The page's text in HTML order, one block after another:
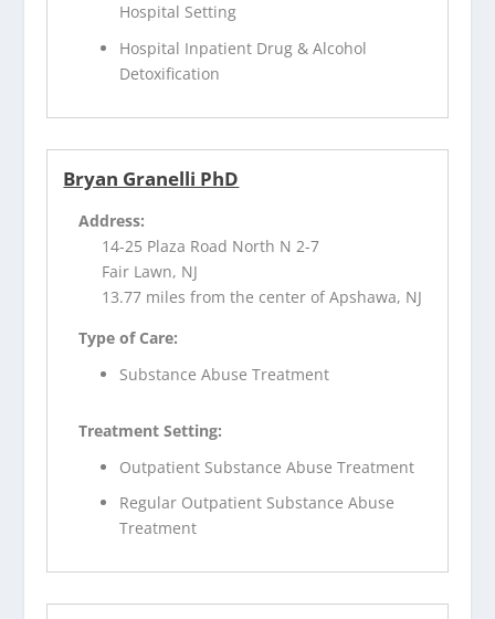
Hospital Setting
Hospital Inpatient Drug & Alcohol
Detoxification
Bryan Granelli PhD
Address:
14-25 Plaza Road North N 2-7
Fair Lawn, NJ
13.77 miles from the center of Apshawa, NJ
Type of Care:
Substance Abuse Treatment
Treatment Setting:
Outpatient Substance Abuse Treatment
Regular Outpatient Substance Abuse
Treatment